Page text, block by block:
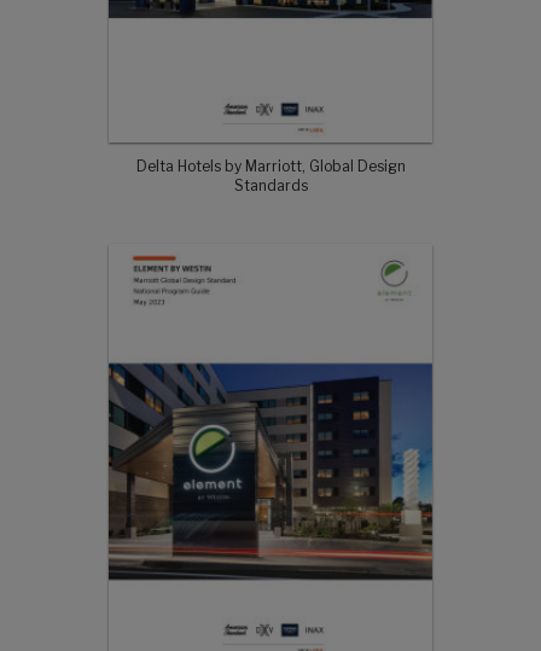
Delta Hotels by Marriott, Global Design
Standards